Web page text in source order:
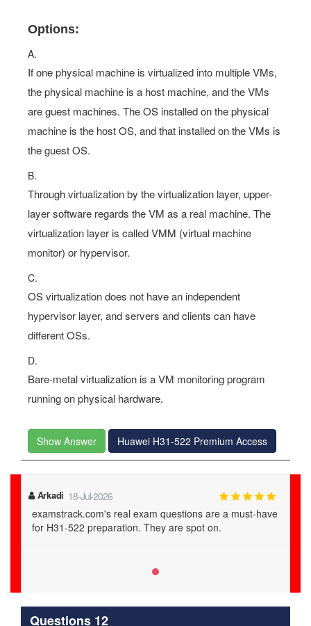
Options:
A.
If one physical machine is virtualized into multiple VMs,
the physical machine is a host machine, and the VMs
are guest machines. The OS installed on the physical
machine is the host OS, and that installed on the VMs is
the guest OS.
B.
Through virtualization by the virtualization layer, upper-
layer software regards the VM as a real machine. The
virtualization layer is called VMM (virtual machine
monitor) or hypervisor.
C.
OS virtualization does not have an independent
hypervisor layer, and servers and clients can have
different OSs.
D.
Bare-metal virtualization is a VM monitoring program
running on physical hardware.
Show Answer Huawei H31-522 Premium Access
Arkadi 18-Jul-2026
examstrack.com's real exam questions are a must-have
for H31-522 preparation. They are spot on.
Questions 12